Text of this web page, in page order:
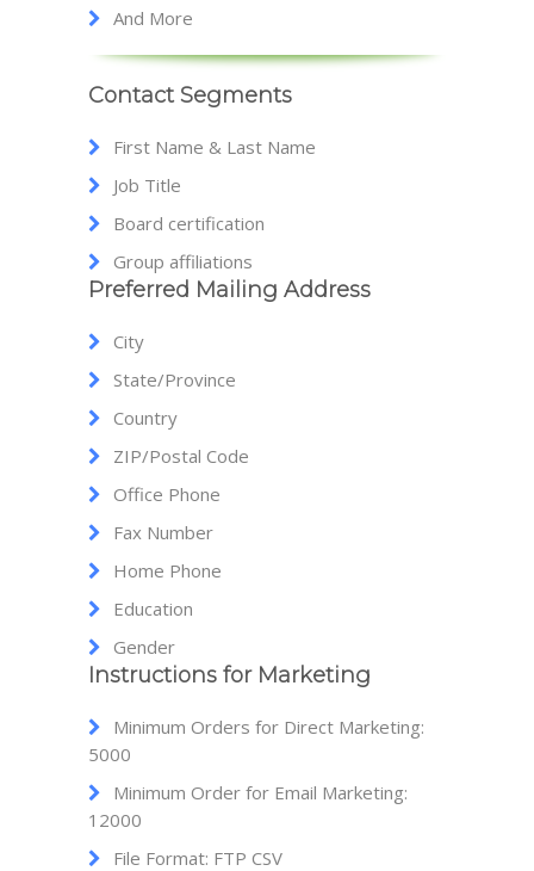
And More
Contact Segments
First Name & Last Name
Job Title
Board certification
Group affiliations
Preferred Mailing Address
City
State/Province
Country
ZIP/Postal Code
Office Phone
Fax Number
Home Phone
Education
Gender
Instructions for Marketing
Minimum Orders for Direct Marketing:
5000
Minimum Order for Email Marketing:
12000
File Format: FTP CSV